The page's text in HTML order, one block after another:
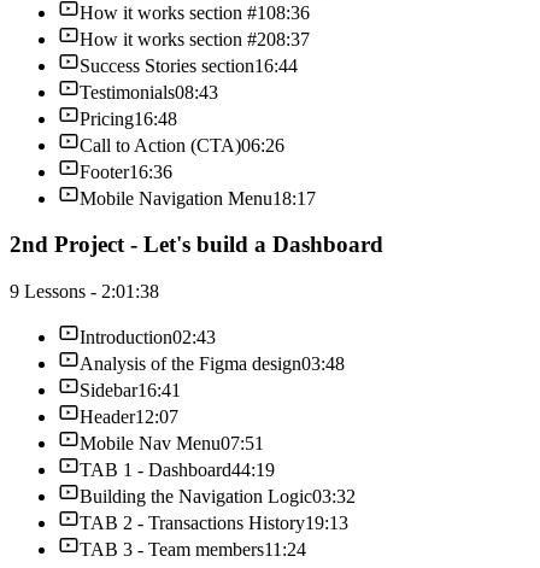
How it works section #108:36
How it works section #208:37
Success Stories section16:44
Testimonials08:43
Pricing16:48
Call to Action (CTA)06:26
Footer16:36
Mobile Navigation Menu18:17
2nd Project - Let's build a Dashboard
9 Lessons - 2:01:38
Introduction02:43
Analysis of the Figma design03:48
Sidebar16:41
Header12:07
Mobile Nav Menu07:51
TAB 1 - Dashboard44:19
Building the Navigation Logic03:32
TAB 2 - Transactions History19:13
TAB 3 - Team members11:24